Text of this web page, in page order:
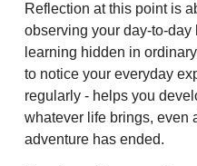
Reflection at this point is
observing your day-to-
learning hidden in
to notice your everyday
regularly - helps you
whatever life brings, even
adventure has ended.